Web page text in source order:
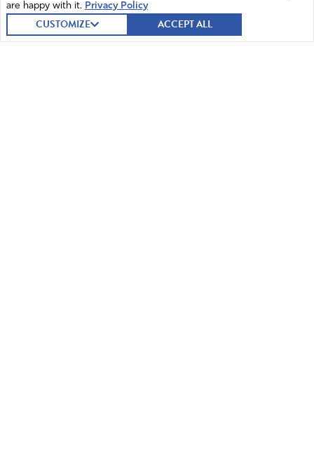
are happy with it. Privacy Policy
CUSTOMIZE ACCEPT ALL